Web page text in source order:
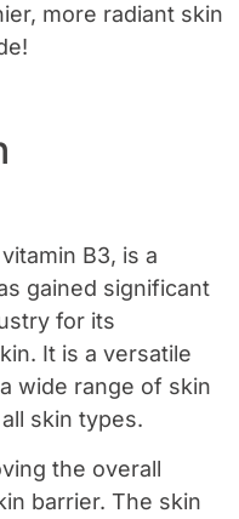
more radiant skin
B3, is a
gained significant
for its
It is a versatile
wide range of skin
skin types.
the overall
barrier. The skin